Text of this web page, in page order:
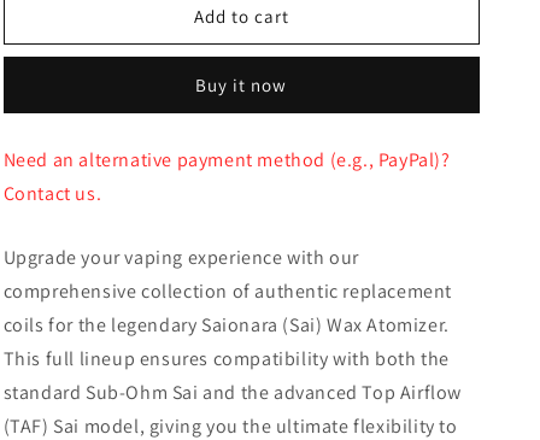
Add to cart
Buy it now
Need an alternative payment method (e.g., PayPal)?
Contact us.
Upgrade your vaping experience with our
comprehensive collection of authentic replacement
coils for the legendary Saionara (Sai) Wax Atomizer.
This full lineup ensures compatibility with both the
standard Sub-Ohm Sai and the advanced Top Airflow
(TAF) Sai model, giving you the ultimate flexibility to